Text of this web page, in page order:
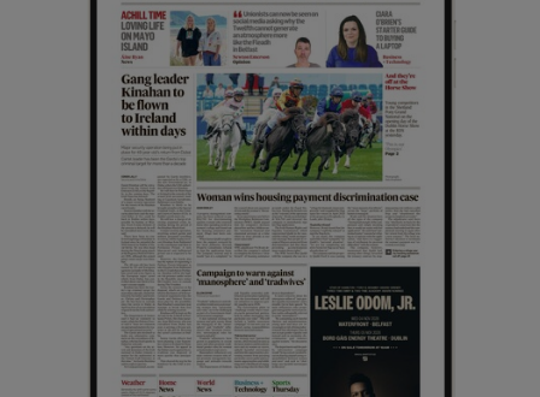
Show Sponsored sub sections